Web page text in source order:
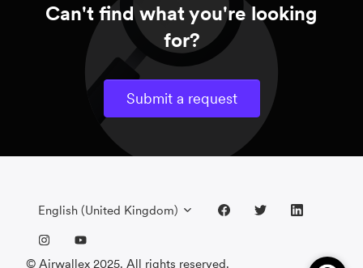
Can't find what you're looking
for?
Submit a request
English (United Kingdom)
© Airwallex 2025. All rights reserved.